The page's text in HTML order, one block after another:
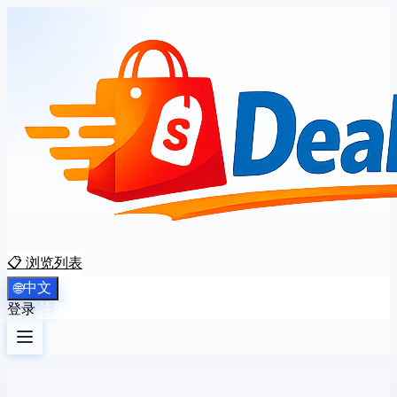
📋 浏览列表
🌐中文
登录 注册